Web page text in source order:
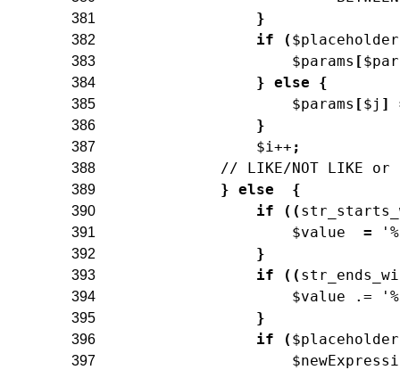
381 }
382 if ( $placeholder
383 $params [
384 } else {
385 $params [$j ]
386 }
387 $i++ ;
388 // LIKE/NOT LIKE or
389 } else {
390 if ( (
391 $value =
392 }
393 if ( (
394 $value .=
395 }
396 if ( $placeholder
397